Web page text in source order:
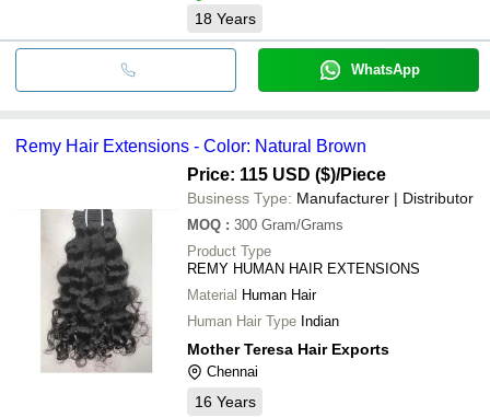
18 Years
WhatsApp
Remy Hair Extensions - Color: Natural Brown
Price: 115 USD ($)/Piece
Business Type: Manufacturer | Distributor
MOQ : 300 Gram/Grams
Product Type
REMY HUMAN HAIR EXTENSIONS
Material Human Hair
Human Hair Type Indian
Mother Teresa Hair Exports
Chennai
16 Years